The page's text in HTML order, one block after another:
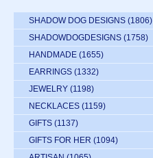
SHADOW DOG DESIGNS (1806)
SHADOWDOGDESIGNS (1758)
HANDMADE (1655)
EARRINGS (1332)
JEWELRY (1198)
NECKLACES (1159)
GIFTS (1137)
GIFTS FOR HER (1094)